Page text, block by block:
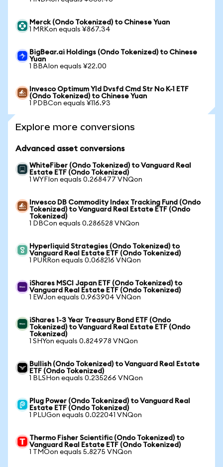
Merck (Ondo Tokenized) to Chinese Yuan
1 MRKon equals ¥867.34
BigBear.ai Holdings (Ondo Tokenized) to Chinese
Yuan
1 BBAIon equals ¥22.00
Invesco Optimum Yld Dvsfd Cmd Str No K-1 ETF
(Ondo Tokenized) to Chinese Yuan
1 PDBCon equals ¥116.93
Explore more conversions
Advanced asset conversions
WhiteFiber (Ondo Tokenized) to Vanguard Real
Estate ETF (Ondo Tokenized)
1 WYFIon equals 0.268477 VNQon
Invesco DB Commodity Index Tracking Fund (Ondo
Tokenized) to Vanguard Real Estate ETF (Ondo
Tokenized)
1 DBCon equals 0.286528 VNQon
Hyperliquid Strategies (Ondo Tokenized) to
Vanguard Real Estate ETF (Ondo Tokenized)
1 PURRon equals 0.068216 VNQon
iShares MSCI Japan ETF (Ondo Tokenized) to
Vanguard Real Estate ETF (Ondo Tokenized)
1 EWJon equals 0.963904 VNQon
iShares 1-3 Year Treasury Bond ETF (Ondo
Tokenized) to Vanguard Real Estate ETF (Ondo
Tokenized)
1 SHYon equals 0.824978 VNQon
Bullish (Ondo Tokenized) to Vanguard Real Estate
ETF (Ondo Tokenized)
1 BLSHon equals 0.235266 VNQon
Plug Power (Ondo Tokenized) to Vanguard Real
Estate ETF (Ondo Tokenized)
1 PLUGon equals 0.022041 VNQon
Thermo Fisher Scientific (Ondo Tokenized) to
Vanguard Real Estate ETF (Ondo Tokenized)
1 TMOon equals 5.8275 VNQon